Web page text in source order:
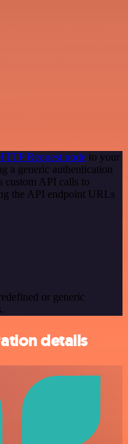
Request node to your
a generic authentication
custom API calls to
the API endpoint URLs
or generic
details